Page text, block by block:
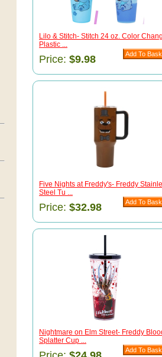
Lilo & Stitch- Stitch 24 oz. Color
Plastic ...
Price: $9.98
Five Nights at Freddy's- Freddy
Steel Tu ...
Price: $32.98
Nightmare on Elm Street- Freddy
Splatter Cup ...